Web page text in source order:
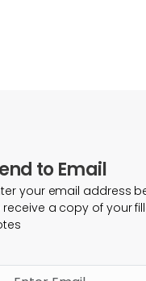
to Email
your email address
a copy of your